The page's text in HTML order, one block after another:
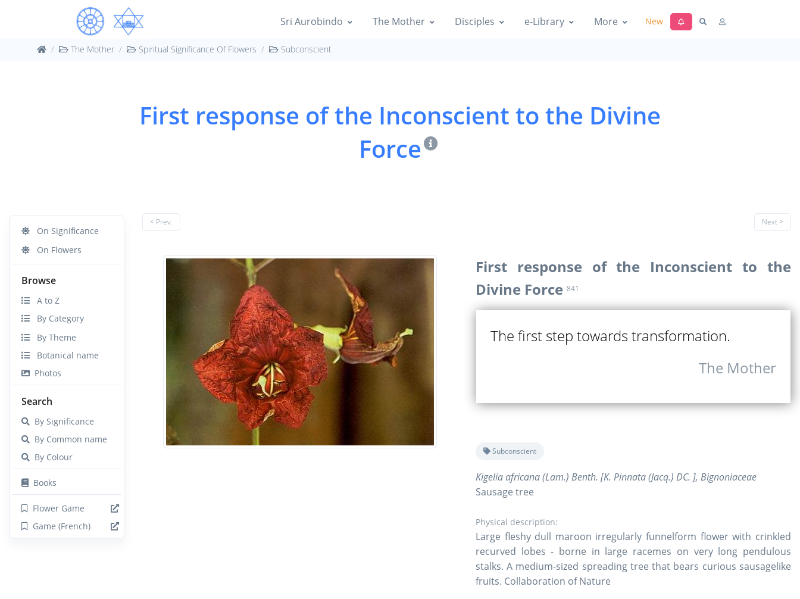
Sri Aurobindo The Mother Disciples e-Library More New
The Mother Spiritual Significance Of Flowers Subconscient
First response of the Inconscient to the Divine
Force
On Significance
On Flowers
Browse
A to Z
By Category
By Theme
Botanical name
Photos
Search
By Significance
By Common name
By Colour
Books
Flower Game
Game (French)
< Prev. Next >
First response of the Inconscient to the
Divine Force 841
The first step towards transformation.
The Mother
Subconscient
Kigelia africana (Lam.) Benth. [K. Pinnata (Jacq.) DC. ], Bignoniaceae
Sausage tree
Physical description:
Large fleshy dull maroon irregularly funnelform flower with crinkled
recurved lobes - borne in large racemes on very long pendulous
stalks. A medium-sized spreading tree that bears curious sausagelike
fruits. Collaboration of Nature